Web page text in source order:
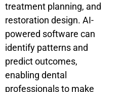
treatment planning, and
restoration design. AI-
powered software can
identify patterns and
predict outcomes,
enabling dental
professionals to make